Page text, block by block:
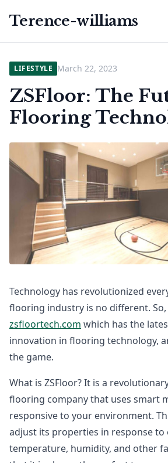
Terence-williams
LIFESTYLE March 22, 2023
ZSFloor: The
Flooring
Technology has revolutionized
flooring industry is no different.
zsfloortech.com which has the
innovation in flooring technology,
the game.
What is ZSFloor? It is a
flooring company that uses smart
responsive to your environment.
adjust its properties in response to
temperature, humidity, and other